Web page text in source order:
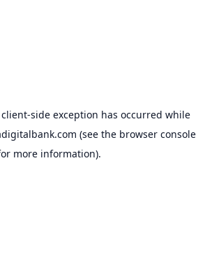
client-side exception has occurred while
(see the browser console
more information).